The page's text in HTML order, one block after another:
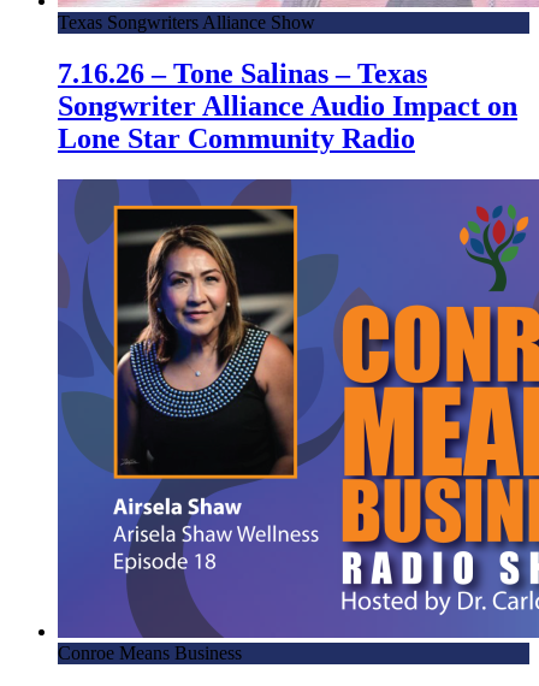
Texas Songwriters Alliance Show
7.16.26 – Tone Salinas – Texas
Songwriter Alliance Audio Impact on
Lone Star Community Radio
Conroe Means Business